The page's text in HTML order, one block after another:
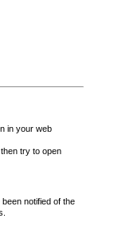
in your web
try to open
notified of the